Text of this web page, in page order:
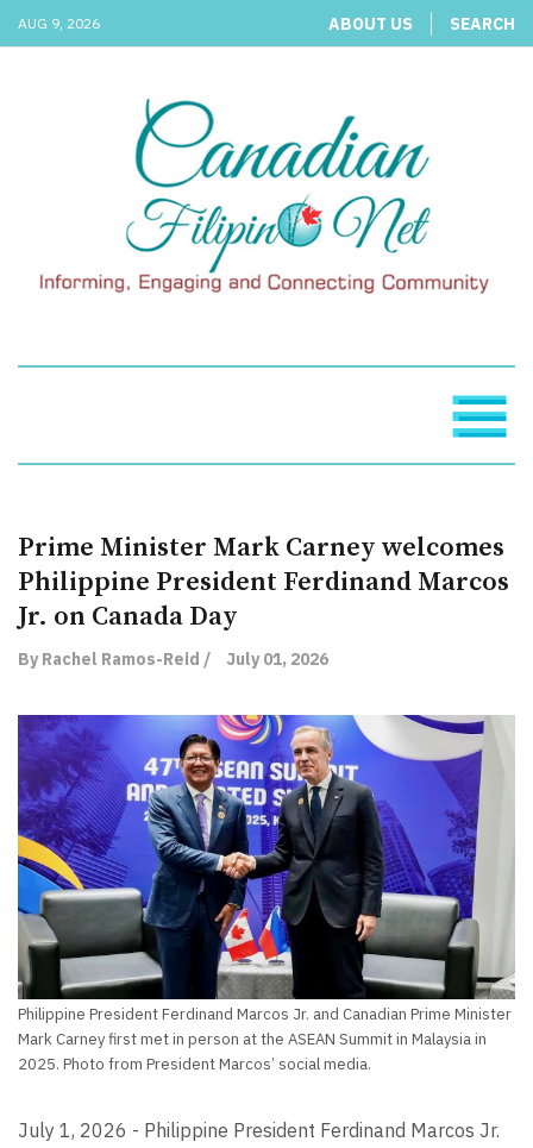
AUG 9, 2026 ABOUT US SEARCH
Prime Minister Mark Carney welcomes
Philippine President Ferdinand Marcos
Jr. on Canada Day
By Rachel Ramos-Reid / July 01, 2026
Philippine President Ferdinand Marcos Jr. and Canadian Prime Minister
Mark Carney first met in person at the ASEAN Summit in Malaysia in
2025. Photo from President Marcos’ social media.
July 1, 2026 - Philippine President Ferdinand Marcos Jr.